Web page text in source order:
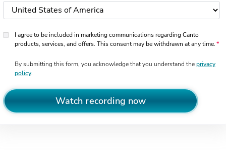
I agree to be included in marketing communications regarding Canto
products, services, and offers. This consent may be withdrawn at any time.
By submitting this form, you acknowledge that you understand theprivacy
policy.
Watch recording now